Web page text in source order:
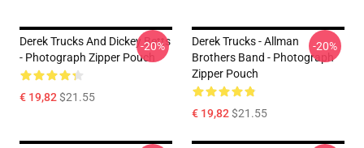
Derek Trucks And Dickey Betts
- Photograph Zipper Pouch
€ 19,82$21.55
-20%
Derek Trucks - Allman
Brothers Band - Photograph
Zipper Pouch
€ 19,82$21.55
-20%